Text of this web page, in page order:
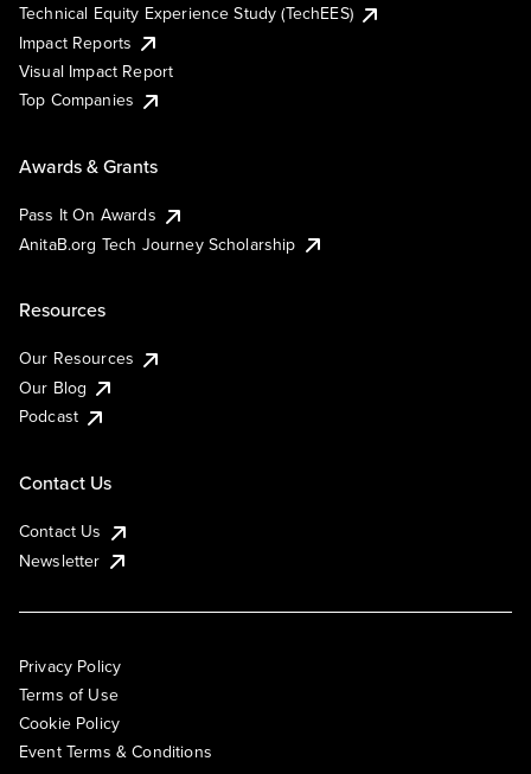
Technical Equity Experience Study (TechEES)
Impact Reports
Visual Impact Report
Top Companies
Awards & Grants
Pass It On Awards
AnitaB.org Tech Journey Scholarship
Resources
Our Resources
Our Blog
Podcast
Contact Us
Contact Us
Newsletter
Privacy Policy
Terms of Use
Cookie Policy
Event Terms & Conditions